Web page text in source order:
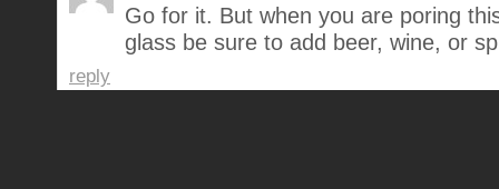
Go for it. But when you are poring
glass be sure to add beer, wine, or
reply